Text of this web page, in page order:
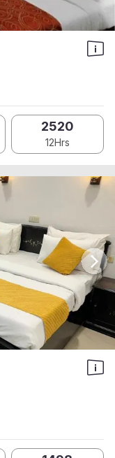
2520
12Hrs